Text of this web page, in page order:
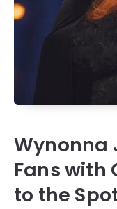
Wynonna
Fans with
to the